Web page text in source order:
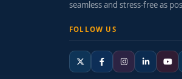
seamless and stress-free as
FOLLOW US